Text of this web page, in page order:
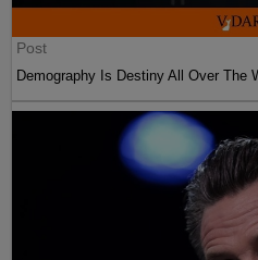
Post
Demography Is Destiny All Over The